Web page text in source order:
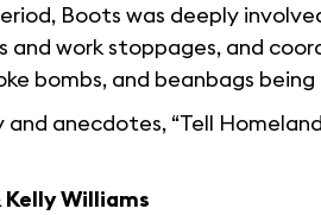
Boots was deeply
and work stoppages, and
bombs, and beanbags
anecdotes, “Tell
Williams